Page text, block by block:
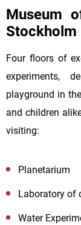
Museum
Stockholm
Four floors of
experiments,
playground in
and children
visiting:
Planetarium
Laboratory of
Water